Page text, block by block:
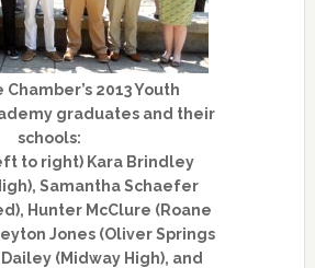
Chamber’s 2013 Youth
graduates and their
schools:
to right) Kara Brindley
Samantha Schaefer
Hunter McClure (Roane
Jones (Oliver Springs
(Midway High), and